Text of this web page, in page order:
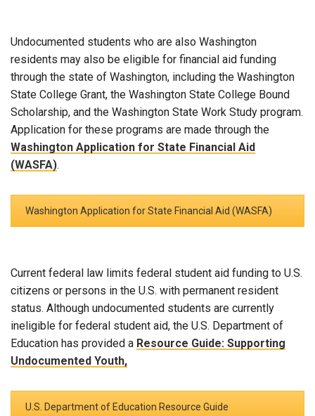
Undocumented students who are also Washington
residents may also be eligible for financial aid funding
through the state of Washington, including the Washington
State College Grant, the Washington State College Bound
Scholarship, and the Washington State Work Study program.
Application for these programs are made through the
Washington Application for State Financial Aid
(WASFA).
Washington Application for State Financial Aid (WASFA)
Current federal law limits federal student aid funding to U.S.
citizens or persons in the U.S. with permanent resident
status. Although undocumented students are currently
ineligible for federal student aid, the U.S. Department of
Education has provided a Resource Guide: Supporting
Undocumented Youth,
U.S. Department of Education Resource Guide